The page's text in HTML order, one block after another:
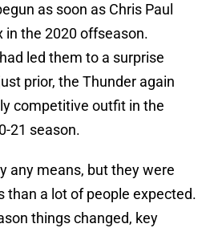
as soon as Chris Paul
in the 2020 offseason.
led them to a surprise
prior, the Thunder again
competitive outfit in the
21 season.
any means, but they were
than a lot of people expected.
things changed, key